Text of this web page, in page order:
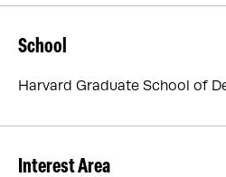
School
Harvard Graduate School of
Interest Area